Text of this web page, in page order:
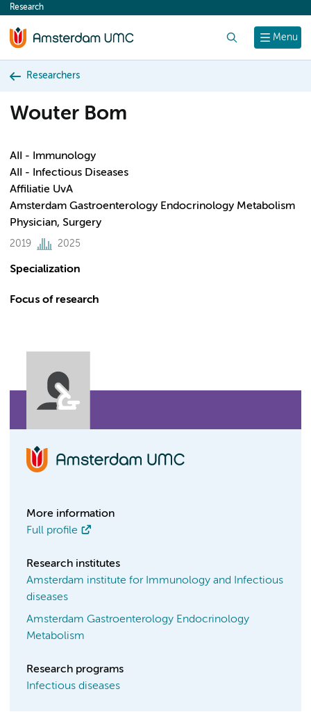
content
Menu
Research
Researchers
Wouter Bom
AII - Immunology
AII - Infectious Diseases
Affiliatie UvA
Amsterdam Gastroenterology Endocrinology Metabolism
Physician, Surgery
2019 2025
Specialization
Focus of research
More information
Full profile
Research institutes
Amsterdam institute for Immunology and Infectious
diseases
Amsterdam Gastroenterology Endocrinology
Metabolism
Research programs
Infectious diseases